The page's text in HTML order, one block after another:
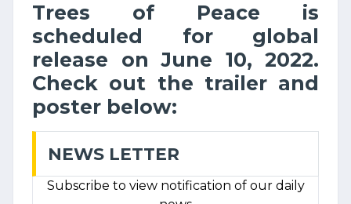
Trees of Peace is
scheduled for global
release on June 10, 2022.
Check out the trailer and
poster below:
NEWS LETTER
Subscribe to view notification of our daily